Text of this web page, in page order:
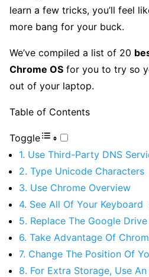
learn a few tricks, you’ll feel
more bang for your buck.
We’ve compiled a list of 20
Chrome OS for you to try so
out of your laptop.
Table of Contents
Toggle
1. Use Third-Party DNS
2. Type Unicode Characters
3. Use Chrome Overview
4. See All Of Your
5. Replace The Google
6. Take Advantage Of
7. Change The Position Of
8. For Extra Storage, Use